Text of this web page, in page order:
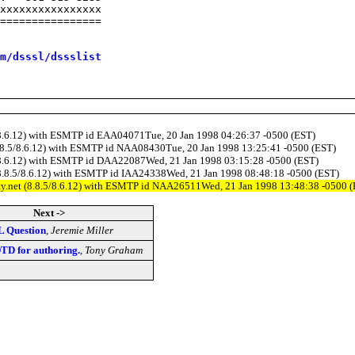
dsssl/dssslist
with ESMTP id EAA04071Tue, 20 Jan 1998 04:26:37 -0500 (EST)
8.6.12) with ESMTP id NAA08430Tue, 20 Jan 1998 13:25:41 -0500 (EST)
with ESMTP id DAA22087Wed, 21 Jan 1998 03:15:28 -0500 (EST)
8.6.12) with ESMTP id IAA24338Wed, 21 Jan 1998 08:48:18 -0500 (EST)
(8.8.5/8.6.12) with ESMTP id NAA26511Wed, 21 Jan 1998 13:48:38 -0500
Next ->
Question Jeremie Miller
for authoring., Tony Graham